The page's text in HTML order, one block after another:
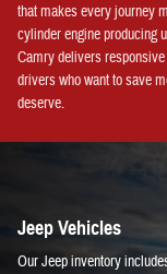
that makes every journey
cylinder engine producing
Camry delivers
drivers who want to save
deserve.
Jeep Vehicles
Our Jeep inventory